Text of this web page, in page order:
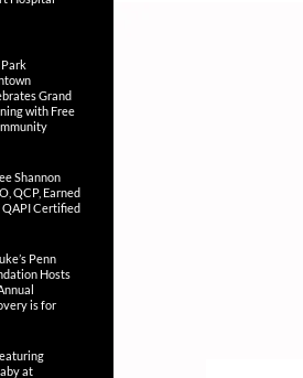
Grand
with Free
Shannon
QCP, Earned
Certified
Penn
Hosts
is for
at